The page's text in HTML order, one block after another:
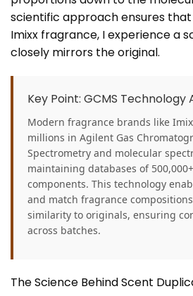
scientific approach ensures
Imixx fragrance, I experience a
closely mirrors the original.
Key Point: GCMS Technology
Modern fragrance brands like
millions in Agilent Gas
Spectrometry and molecular
maintaining databases of
components. This technology
and match fragrance
similarity to originals, ensuring
across batches.
The Science Behind Scent